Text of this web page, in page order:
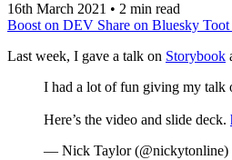
16th March 2021 • 2 min read
Boost on DEV Share on Bluesky
Last week, I gave a talk on Storybook
I had a lot of fun giving my talk
Here’s the video and slide deck.
— Nick Taylor (@nickytonline)